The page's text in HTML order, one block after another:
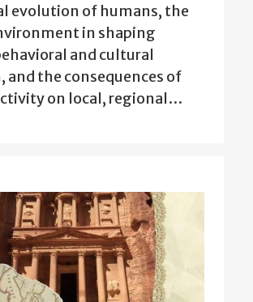
evolution of humans, the
in shaping
and cultural
and the consequences of
on local, regional…